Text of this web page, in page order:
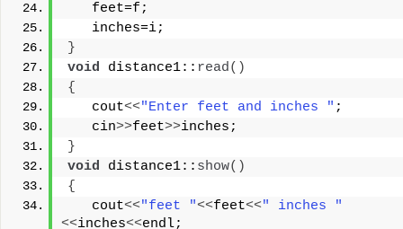
   feet=f;
   inches=i;
}
void distance1:: read()
{
   cout
<<"Enter feet and inches " ;
   cin
>>feet>>inches;
}
void distance1:: show()
{
   cout
<<"feet "<<feet<<" inches "
<<inches<<endl;